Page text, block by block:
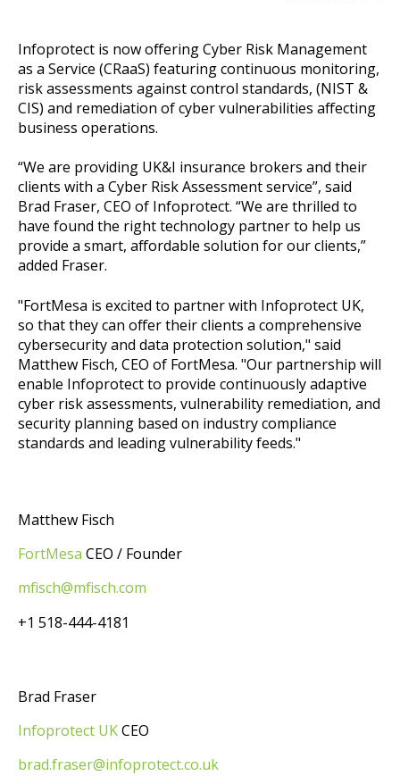
Infoprotect is now offering Cyber Risk Management
as a Service (CRaaS) featuring continuous monitoring,
risk assessments against control standards, (NIST &
CIS) and remediation of cyber vulnerabilities affecting
business operations.
“We are providing UK&I insurance brokers and their
clients with a Cyber Risk Assessment service”, said
Brad Fraser, CEO of Infoprotect. “We are thrilled to
have found the right technology partner to help us
provide a smart, affordable solution for our clients,”
added Fraser.
"FortMesa is excited to partner with Infoprotect UK,
so that they can offer their clients a comprehensive
cybersecurity and data protection solution," said
Matthew Fisch, CEO of FortMesa. "Our partnership will
enable Infoprotect to provide continuously adaptive
cyber risk assessments, vulnerability remediation, and
security planning based on industry compliance
standards and leading vulnerability feeds."
Matthew Fisch
FortMesa CEO / Founder
mfisch@mfisch.com
+1 518-444-4181
Brad Fraser
Infoprotect UKCEO
brad.fraser@infoprotect.co.uk